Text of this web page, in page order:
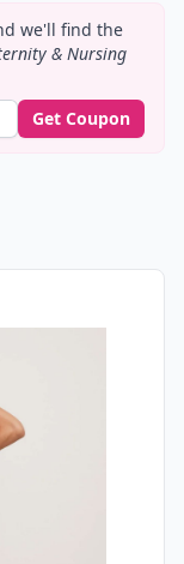
we'll find the
& Nursing
Get Coupon